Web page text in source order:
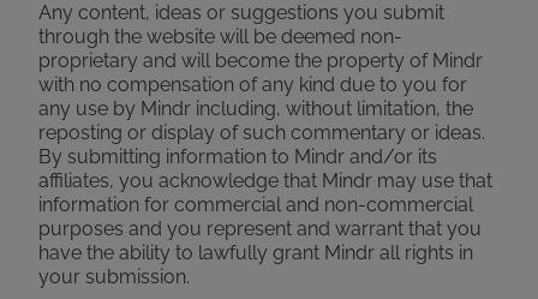
Any content, ideas or suggestions you submit
through the website will be deemed non-
proprietary and will become the property of Mindr
with no compensation of any kind due to you for
any use by Mindr including, without limitation, the
reposting or display of such commentary or ideas.
By submitting information to Mindr and/or its
affiliates, you acknowledge that Mindr may use that
information for commercial and non-commercial
purposes and you represent and warrant that you
have the ability to lawfully grant Mindr all rights in
your submission.